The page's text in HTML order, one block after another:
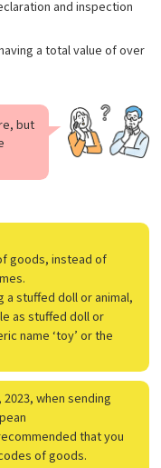
and inspection
a total value of over
but
goods, instead of
a stuffed doll or animal,
as stuffed doll or
name ‘toy’ or the
when sending
that you
of goods.